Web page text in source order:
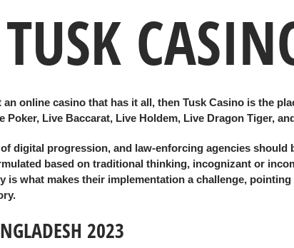
online casino that has it all, then Tusk Casino is the
Live Baccarat, Live Holdem, Live Dragon Tiger,
digital progression, and law-enforcing agencies
based on traditional thinking, incognizant or
is what makes their implementation a challenge,
2023